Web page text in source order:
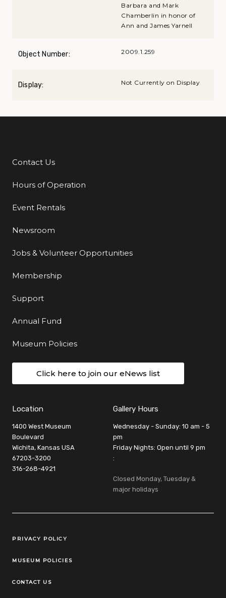
Barbara and Mark
Chamberlin in honor of
Ann and James Yarnell
Object Number: 2009.1.259
Display: Not Currently on Display
Additional Links
Contact Us
Hours of Operation
Event Rentals
Newsroom
Jobs & Volunteer Opportunities
Membership
Support
Annual Fund
Museum Policies
Click here to join our eNews list
Location
1400 West Museum
Boulevard
Wichita, Kansas USA
67203-3200
316-268-4921
Gallery Hours
Wednesday - Sunday: 10 am - 5
pm
Friday Nights: Open until 9 pm
:
Closed Monday, Tuesday &
major holidays
Legal Links
PRIVACY POLICY
MUSEUM POLICIES
CONTACT US